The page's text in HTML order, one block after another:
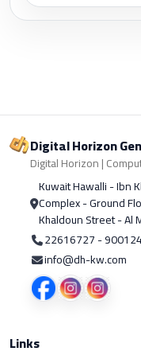
Digital Horizon
Digital Horizon |
Kuwait Hawalli - Ibn
Complex - Ground
Khaldoun Street - Al
22616727 -
info@dh-kw.com
Links